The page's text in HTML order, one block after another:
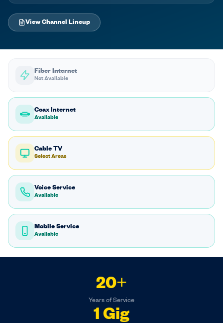
View Channel Lineup
Fiber Internet
Not Available
Coax Internet
Available
Cable TV
Select Areas
Voice Service
Available
Mobile Service
Available
20+
Years of Service
1 Gig